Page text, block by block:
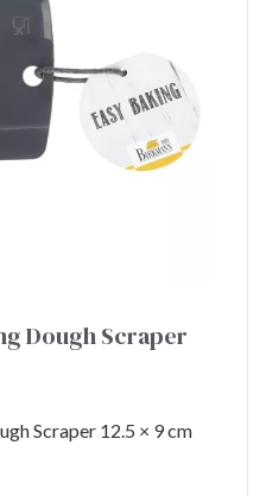
Dough Scraper
Scraper 12.5 × 9 cm